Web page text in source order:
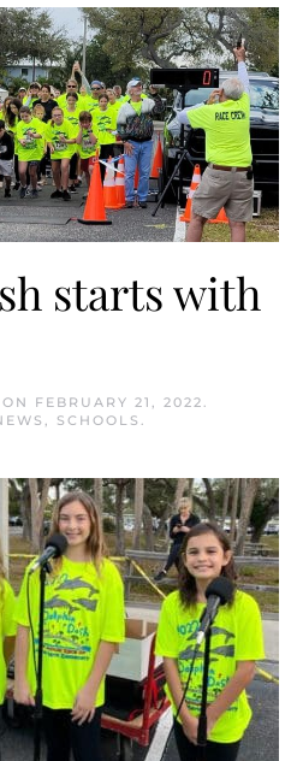
starts with
ON FEBRUARY 21, 2022.
, SCHOOLS .